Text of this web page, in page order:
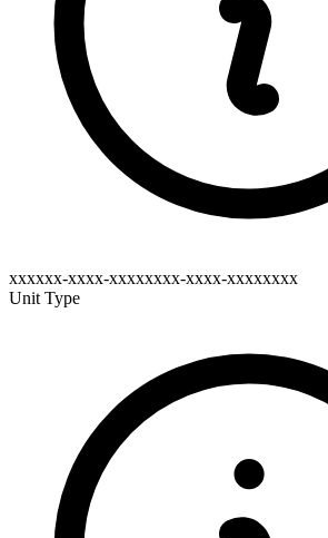
xxxxxx-xxxx-xxxxxxxx-xxxx-xxxxxxxx
Unit Type